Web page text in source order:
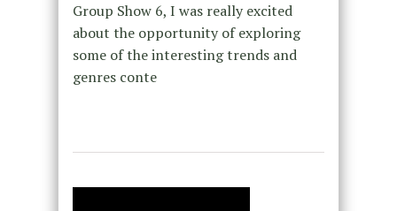
Group Show 6, I was really excited
about the opportunity of exploring
some of the interesting trends and
genres conte